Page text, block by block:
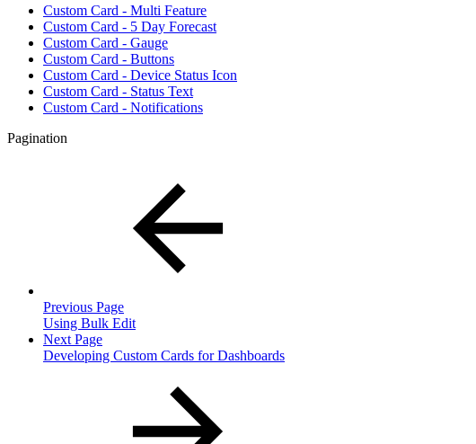
Custom Card - Multi Feature
Custom Card - 5 Day Forecast
Custom Card - Gauge
Custom Card - Buttons
Custom Card - Device Status Icon
Custom Card - Status Text
Custom Card - Notifications
Pagination
Previous Page
Using Bulk Edit
Next Page
Developing Custom Cards for Dashboards